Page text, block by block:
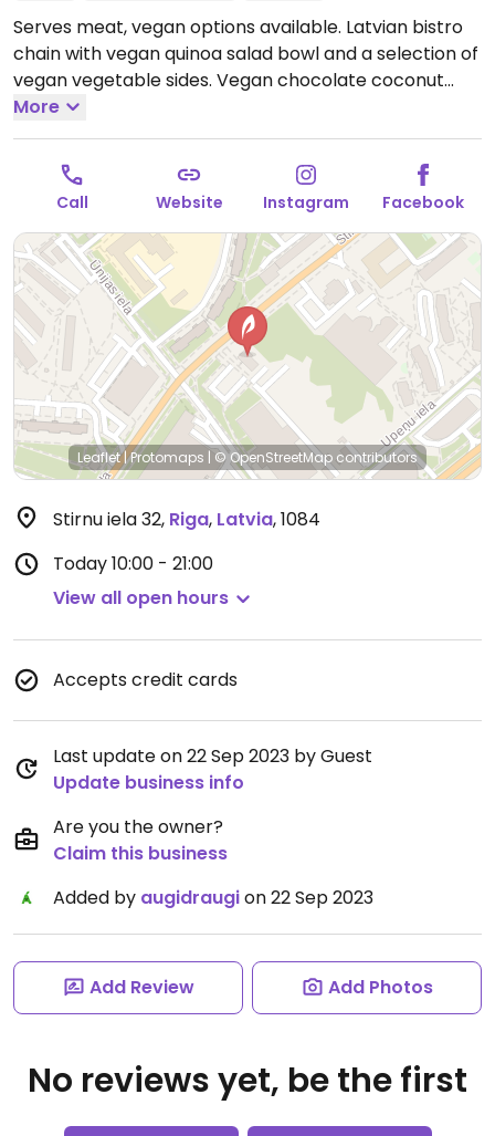
Serves meat, vegan options available. Latvian bistro
chain with vegan quinoa salad bowl and a selection of
vegan vegetable sides. Vegan chocolate coconut
dessert available. Limited choices nearby.
Sat 10:00-21:00, Sun 10:00-20:00.
More
Call Website Instagram Facebook
Leaflet|Protomaps | © OpenStreetMapcontributors
Stirnu iela 32, Riga, Latvia,1084
Today10:00 - 21:00
View all open hours
Accepts credit cards
Last update on 22 Sep 2023 by Guest
Update business info
Are you the owner?
Claim this business
Added by augidraugion 22 Sep 2023
Add Review Add Photos
No reviews yet, be the first